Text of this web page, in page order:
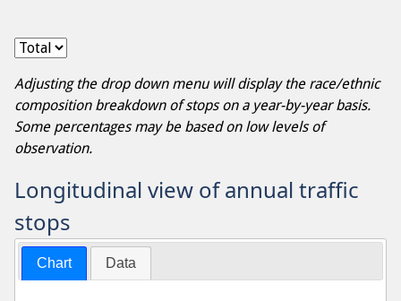
Adjusting the drop down menu will display the race/ethnic
composition breakdown of stops on a year-by-year basis.
Some percentages may be based on low levels of
observation.
Longitudinal view of annual traffic
stops
Chart Data